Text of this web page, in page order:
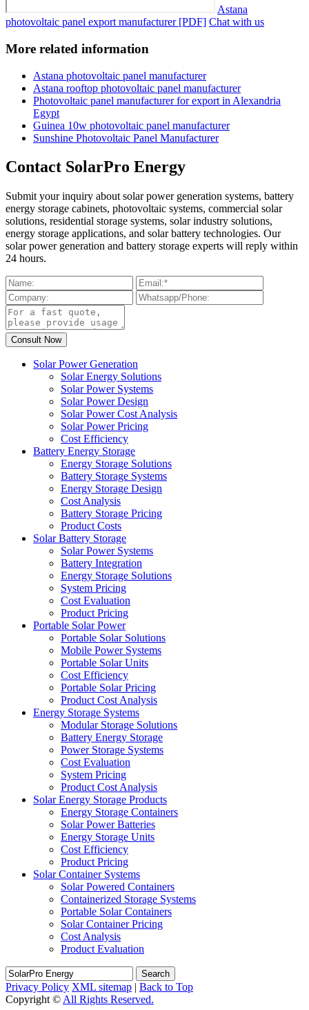
Astana
photovoltaic panel export manufacturer [PDF] Chat with us
More related information
Astana photovoltaic panel manufacturer
Astana rooftop photovoltaic panel manufacturer
Photovoltaic panel manufacturer for export in Alexandria
Egypt
Guinea 10w photovoltaic panel manufacturer
Sunshine Photovoltaic Panel Manufacturer
Contact SolarPro Energy
Submit your inquiry about solar power generation systems, battery
energy storage cabinets, photovoltaic systems, commercial solar
solutions, residential storage systems, solar industry solutions,
energy storage applications, and solar battery technologies. Our
solar power generation and battery storage experts will reply within
24 hours.
Solar Power Generation
Solar Energy Solutions
Solar Power Systems
Solar Power Design
Solar Power Cost Analysis
Solar Power Pricing
Cost Efficiency
Battery Energy Storage
Energy Storage Solutions
Battery Storage Systems
Energy Storage Design
Cost Analysis
Battery Storage Pricing
Product Costs
Solar Battery Storage
Solar Power Systems
Battery Integration
Energy Storage Solutions
System Pricing
Cost Evaluation
Product Pricing
Portable Solar Power
Portable Solar Solutions
Mobile Power Systems
Portable Solar Units
Cost Efficiency
Portable Solar Pricing
Product Cost Analysis
Energy Storage Systems
Modular Storage Solutions
Battery Energy Storage
Power Storage Systems
Cost Evaluation
System Pricing
Product Cost Analysis
Solar Energy Storage Products
Energy Storage Containers
Solar Power Batteries
Energy Storage Units
Cost Efficiency
Product Pricing
Solar Container Systems
Solar Powered Containers
Containerized Storage Systems
Portable Solar Containers
Solar Container Pricing
Cost Analysis
Product Evaluation
Search
Privacy Policy XML sitemap | Back to Top
Copyright © All Rights Reserved.